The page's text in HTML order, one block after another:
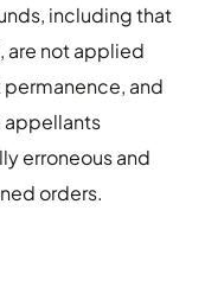
including that
are not applied
and
appellants
erroneous and
orders.